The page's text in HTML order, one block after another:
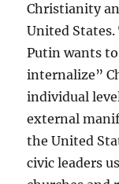
Christianity
United
Putin wants
internalize”
individual
external
the United
civic leaders